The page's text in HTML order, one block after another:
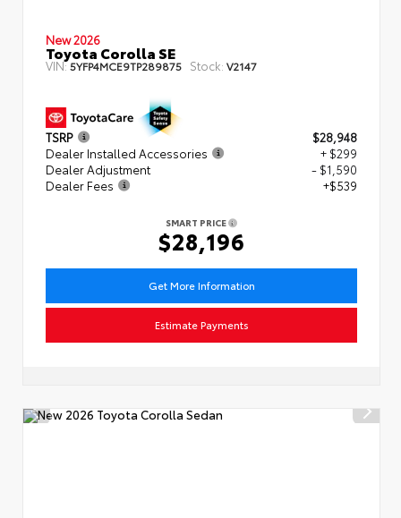
New 2026
Toyota Corolla SE
VIN:5YFP4MCE9TP289875 Stock: V2147
TSRP
$28,948
Dealer Installed Accessories
+ $299
Dealer Adjustment
- $1,590
Dealer Fees
+$539
SMART PRICE
$28,196
Get More Information
Estimate Payments